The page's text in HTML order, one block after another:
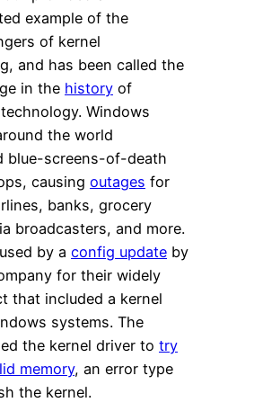
example of the
of kernel
and has been called the
in the history of
Windows
the world
blue-screens-of-death
causing outages for
banks, grocery
broadcasters, and more.
by a config update by
for their widely
that included a kernel
systems. The
the kernel driver to try
memory, an error type
the kernel.